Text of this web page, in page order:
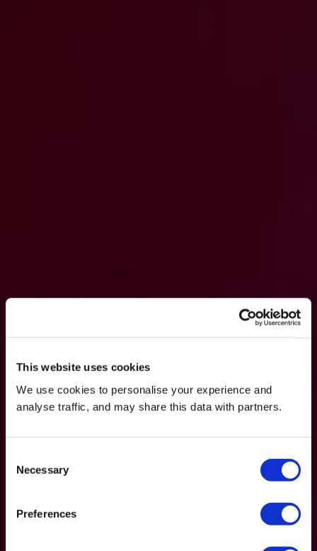
This website uses cookies
We use cookies to personalise your experience and
analyse traffic, and may share this data with partners.
Selection
Necessary
Preferences